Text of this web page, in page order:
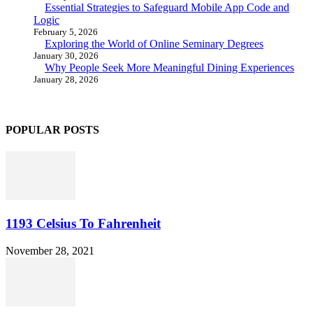
Essential Strategies to Safeguard Mobile App Code and
Logic
February 5, 2026
Exploring the World of Online Seminary Degrees
January 30, 2026
Why People Seek More Meaningful Dining Experiences
January 28, 2026
POPULAR POSTS
1193 Celsius To Fahrenheit
November 28, 2021